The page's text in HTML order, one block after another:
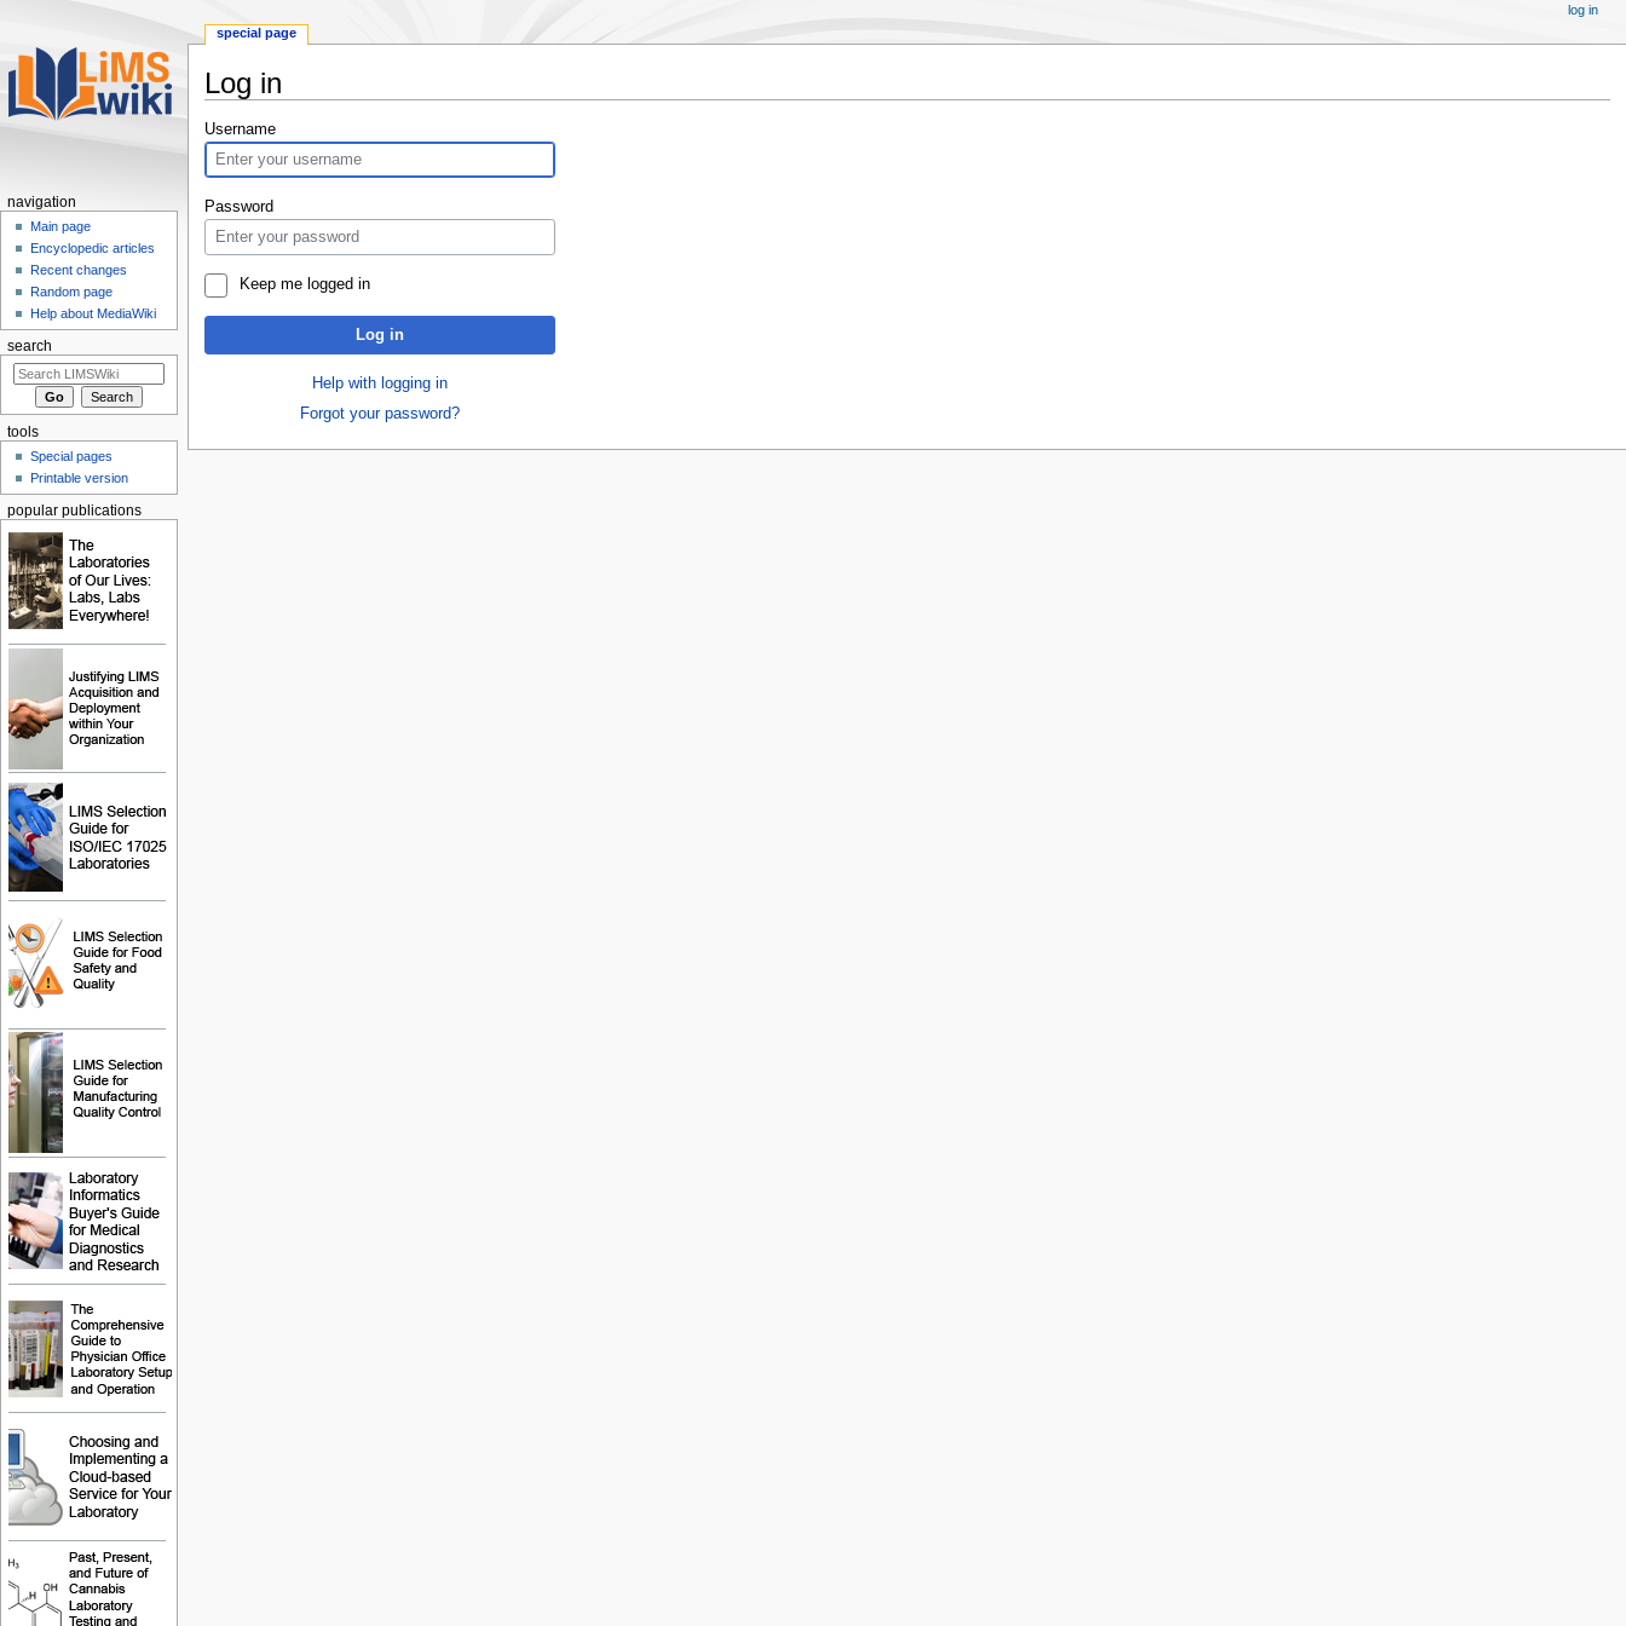
Log in
Jump
to
navigation
Jump
to
search
Username
Password
Keep me logged in
Log in
Help with logging in
Forgot your password?
special page
log in
navigation
Main page
Encyclopedic articles
Recent changes
Random page
Help about MediaWiki
search
tools
Special pages
Printable version
popular publications